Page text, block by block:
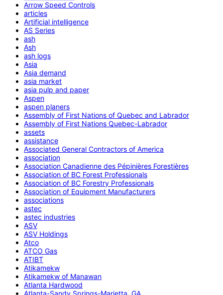
Arrow Speed Controls
articles
Artificial intelligence
AS Series
ash
Ash
ash logs
Asia
Asia demand
asia market
asia pulp and paper
Aspen
aspen planers
Assembly of First Nations of Quebec and Labrador
Assembly of First Nations Quebec-Labrador
assets
assistance
Associated General Contractors of America
association
Association Canadienne des Pépinières Forestières
Association of BC Forest Professionals
Association of BC Forestry Professionals
Association of Equipment Manufacturers
associations
astec
astec industries
ASV
ASV Holdings
Atco
ATCO Gas
ATIBT
Atikamekw
Atikamekw of Manawan
Atlanta Hardwood
Atlanta-Sandy Springs-Marietta, GA